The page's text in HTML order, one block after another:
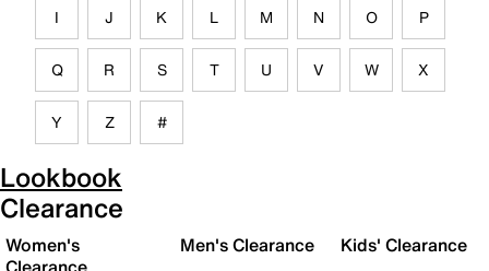
I J K L M N O P
Q R S T U V W X
Y Z #
Lookbook
Clearance
Women's
Men's Clearance Kids' Clearance